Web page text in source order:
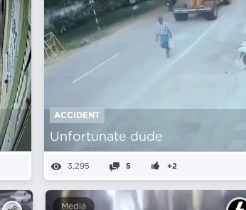
ACCIDENT
Unfortunate dude
3,295 5 +2
Media